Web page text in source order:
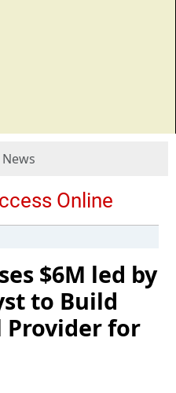
News
$6M led by
to Build
Provider for